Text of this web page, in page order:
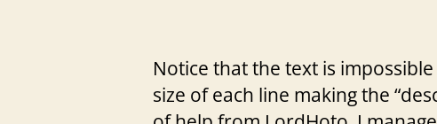
Notice that the text is
size of each line making the